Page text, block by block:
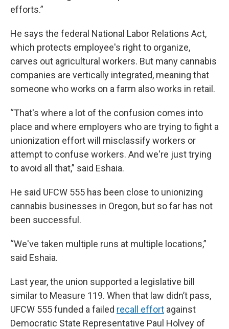
efforts.”
He says the federal National Labor Relations Act,
which protects employee's right to organize,
carves out agricultural workers. But many cannabis
companies are vertically integrated, meaning that
someone who works on a farm also works in retail.
“That's where a lot of the confusion comes into
place and where employers who are trying to fight a
unionization effort will misclassify workers or
attempt to confuse workers. And we're just trying
to avoid all that,” said Eshaia.
He said UFCW 555 has been close to unionizing
cannabis businesses in Oregon, but so far has not
been successful.
“We've taken multiple runs at multiple locations,”
said Eshaia.
Last year, the union supported a legislative bill
similar to Measure 119. When that law didn’t pass,
UFCW 555 funded a failed recall effort against
Democratic State Representative Paul Holvey of